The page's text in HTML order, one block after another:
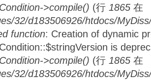
>compile() (行 1865 在
32/d183506926/htdocs/
function: Creation of dynamic
is
>compile() (行 1865 在
32/d183506926/htdocs/